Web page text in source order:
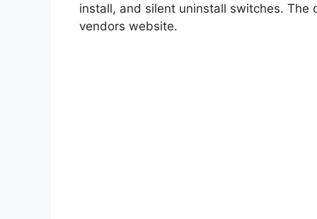
install, and silent uninstall switches.
vendors website.